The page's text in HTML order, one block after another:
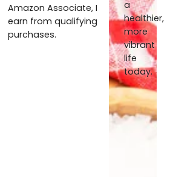
Amazon Associate, I
earn from qualifying
purchases.
a
healthier,
more
vibrant
life
today.